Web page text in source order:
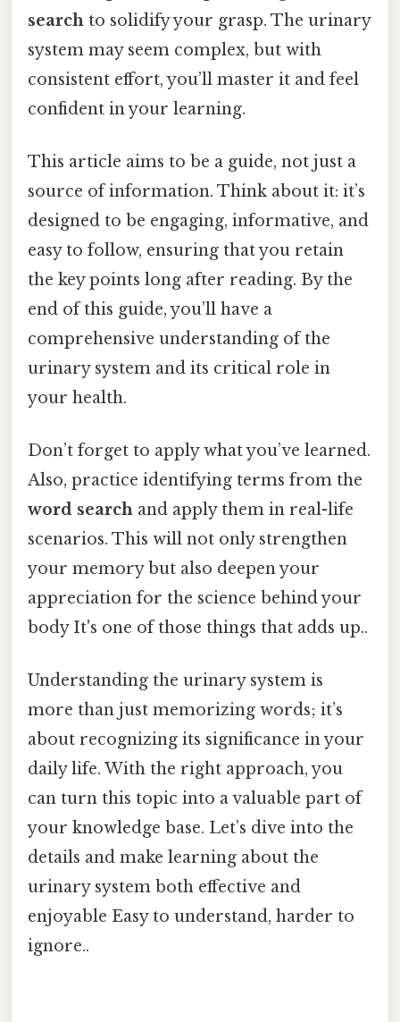
search to solidify your grasp. The urinary
system may seem complex, but with
consistent effort, you’ll master it and feel
confident in your learning.
This article aims to be a guide, not just a
source of information. Think about it: it’s
designed to be engaging, informative, and
easy to follow, ensuring that you retain
the key points long after reading. By the
end of this guide, you’ll have a
comprehensive understanding of the
urinary system and its critical role in
your health.
Don’t forget to apply what you’ve learned.
Also, practice identifying terms from the
word search and apply them in real-life
scenarios. This will not only strengthen
your memory but also deepen your
appreciation for the science behind your
body It's one of those things that adds up..
Understanding the urinary system is
more than just memorizing words; it’s
about recognizing its significance in your
daily life. With the right approach, you
can turn this topic into a valuable part of
your knowledge base. Let’s dive into the
details and make learning about the
urinary system both effective and
enjoyable Easy to understand, harder to
ignore..